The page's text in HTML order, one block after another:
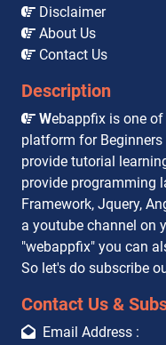
Disclaimer
About Us
Contact Us
Description
Webappfix is one
platform for Beginners
provide tutorial
provide programming
Framework, Jquery,
a youtube channel on
"webappfix" you can
So let's do subscribe
Contact Us &
Email Address :